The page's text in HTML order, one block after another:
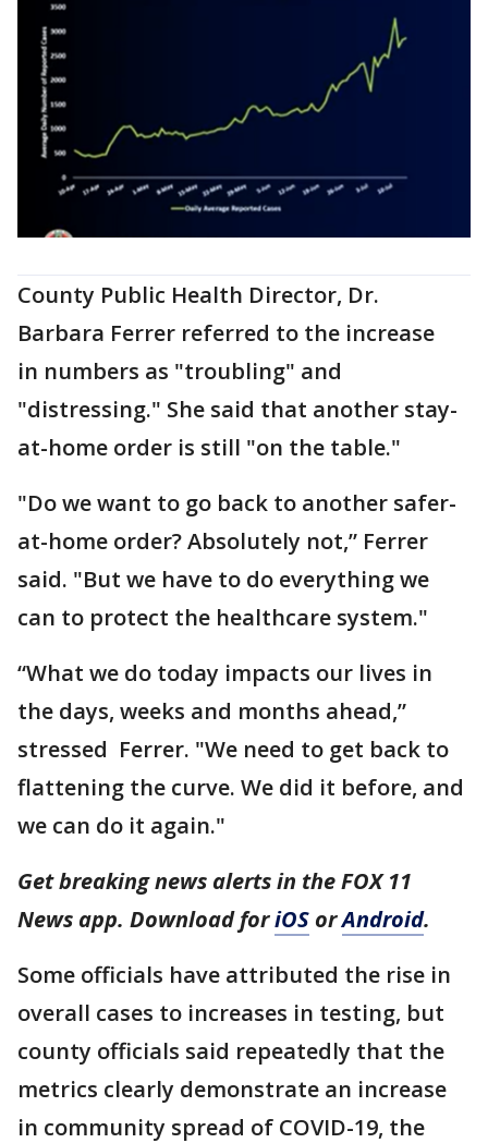
County Public Health Director, Dr.
Barbara Ferrer referred to the increase
in numbers as "troubling" and
"distressing." She said that another stay-
at-home order is still "on the table."
"Do we want to go back to another safer-
at-home order? Absolutely not,” Ferrer
said. "But we have to do everything we
can to protect the healthcare system."
“What we do today impacts our lives in
the days, weeks and months ahead,”
stressed Ferrer. "We need to get back to
flattening the curve. We did it before, and
we can do it again."
Get breaking news alerts in the FOX 11
News app. Download foriOS orAndroid.
Some officials have attributed the rise in
overall cases to increases in testing, but
county officials said repeatedly that the
metrics clearly demonstrate an increase
in community spread of COVID-19, the